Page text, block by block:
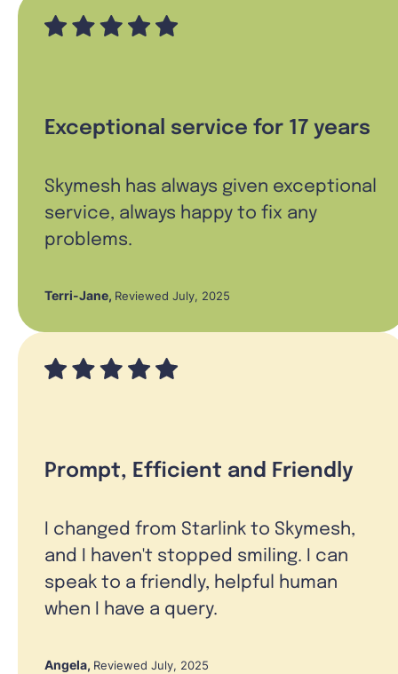
Exceptional service for 17 years
Skymesh has always given exceptional
service, always happy to fix any
problems.
Terri-Jane, Reviewed July, 2025
Prompt, Efficient and Friendly
I changed from Starlink to Skymesh,
and I haven't stopped smiling. I can
speak to a friendly, helpful human
when I have a query.
Angela, Reviewed July, 2025